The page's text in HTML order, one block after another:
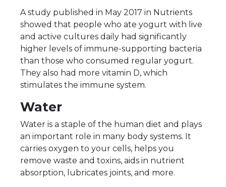
A study published in May 2017 in Nutrients
showed that people who ate yogurt with live
and active cultures daily had significantly
higher levels of immune-supporting bacteria
than those who consumed regular yogurt.
They also had more vitamin D, which
stimulates the immune system.
Water
Water is a staple of the human diet and plays
an important role in many body systems. It
carries oxygen to your cells, helps you
remove waste and toxins, aids in nutrient
absorption, lubricates joints, and more.